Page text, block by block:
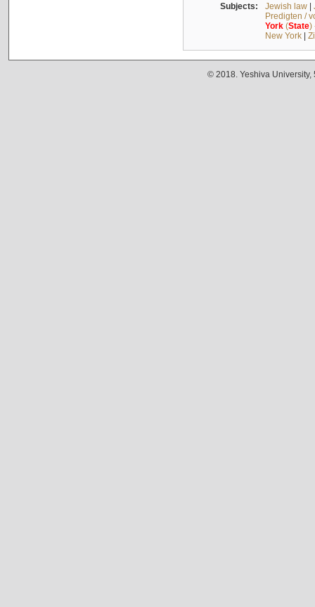
Subjects: Jewish law|
Predigten /
York(State)
New York|
© 2018. Yeshiva University,